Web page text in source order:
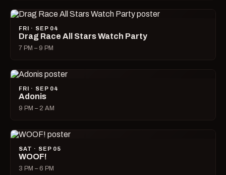
FRI · SEP 04
Drag Race All Stars Watch Party
7 PM – 9 PM
FRI · SEP 04
Adonis
9 PM – 2 AM
SAT · SEP 05
WOOF!
3 PM – 6 PM